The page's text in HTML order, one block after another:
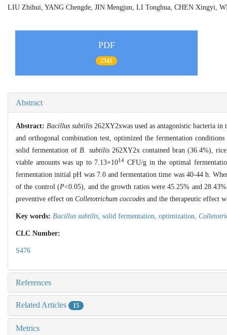
LIU Zhihui, YANG Chengde, JIN Mengjun, LI Tonghua, CHEN
PDF
2341
Abstract
Abstract: Bacillus subtilis 262XY2xwas used as antagonistic bacteria
and orthogonal combination test, optimized the fermentation
solid fermentation of B. subtilis262XY2x contained bran (36.4%),
viable amounts was up to 7.13×1014 CFU/g in the optimal
fermentation initial pH was 7.0 and fermentation time was 40-44 h.
of the control (P<0.05), and the growth ratios were 45.25% and
preventive effect on Colletotrichum coccodes and the therapeutic effect
Key words: Bacillus subtilis solid fermentation, optimization,
CLC Number:
S476
References
Related Articles 15
Metrics